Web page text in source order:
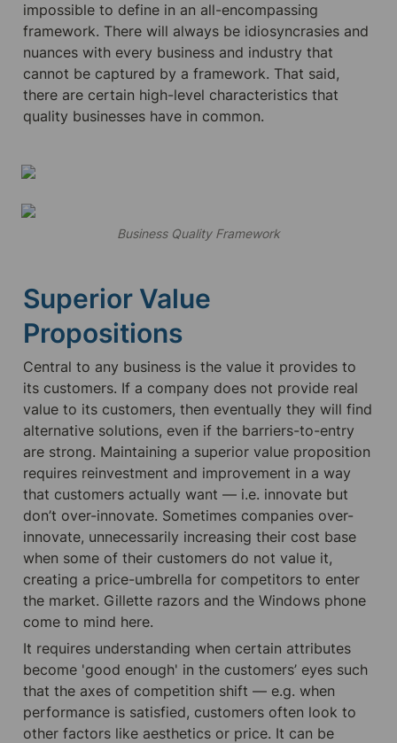
impossible to define in an all-encompassing
framework. There will always be idiosyncrasies and
nuances with every business and industry that
cannot be captured by a framework. That said,
there are certain high-level characteristics that
quality businesses have in common.
Business Quality Framework
Superior Value
Propositions
Central to any business is the value it provides to
its customers. If a company does not provide real
value to its customers, then eventually they will find
alternative solutions, even if the barriers-to-entry
are strong. Maintaining a superior value proposition
requires reinvestment and improvement in a way
that customers actually want — i.e. innovate but
don’t over-innovate. Sometimes companies over-
innovate, unnecessarily increasing their cost base
when some of their customers do not value it,
creating a price-umbrella for competitors to enter
the market. Gillette razors and the Windows phone
come to mind here.
It requires understanding when certain attributes
become 'good enough' in the customers’ eyes such
that the axes of competition shift — e.g. when
performance is satisfied, customers often look to
other factors like aesthetics or price. It can be